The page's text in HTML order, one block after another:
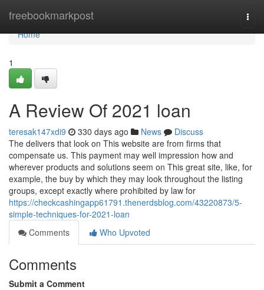
freebookmarkpost
Home
Home
1
A Review Of 2021 loan
teresak147xdi9 330 days ago News
Discuss
The delivers that look on This website are from firms that
compensate us. This payment may well impression how and
wherever products and solutions seem on This great site, like, for
example, the buy by which they may look throughout the listing
groups, except exactly where prohibited by law for
https://checkcashingapp61791.thenerdsblog.com/43220873/5-
simple-techniques-for-2021-loan
Comments
Who Upvoted
Comments
Submit a Comment